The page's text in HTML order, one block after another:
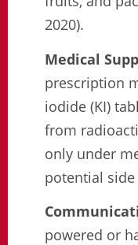
2020).
Medical
prescription
iodide (KI)
from
only under
potential side
powered or